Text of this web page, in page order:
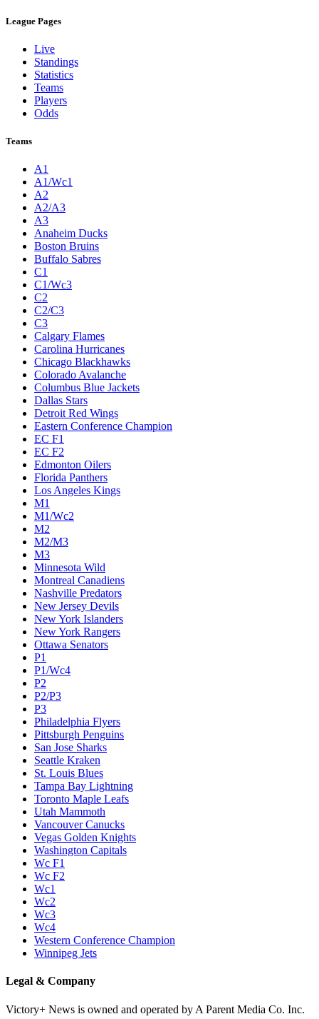
League Pages
Live
Standings
Statistics
Teams
Players
Odds
Teams
A1
A1/Wc1
A2
A2/A3
A3
Anaheim Ducks
Boston Bruins
Buffalo Sabres
C1
C1/Wc3
C2
C2/C3
C3
Calgary Flames
Carolina Hurricanes
Chicago Blackhawks
Colorado Avalanche
Columbus Blue Jackets
Dallas Stars
Detroit Red Wings
Eastern Conference Champion
EC F1
EC F2
Edmonton Oilers
Florida Panthers
Los Angeles Kings
M1
M1/Wc2
M2
M2/M3
M3
Minnesota Wild
Montreal Canadiens
Nashville Predators
New Jersey Devils
New York Islanders
New York Rangers
Ottawa Senators
P1
P1/Wc4
P2
P2/P3
P3
Philadelphia Flyers
Pittsburgh Penguins
San Jose Sharks
Seattle Kraken
St. Louis Blues
Tampa Bay Lightning
Toronto Maple Leafs
Utah Mammoth
Vancouver Canucks
Vegas Golden Knights
Washington Capitals
Wc F1
Wc F2
Wc1
Wc2
Wc3
Wc4
Western Conference Champion
Winnipeg Jets
Legal & Company
Victory+ News is owned and operated by A Parent Media Co. Inc.